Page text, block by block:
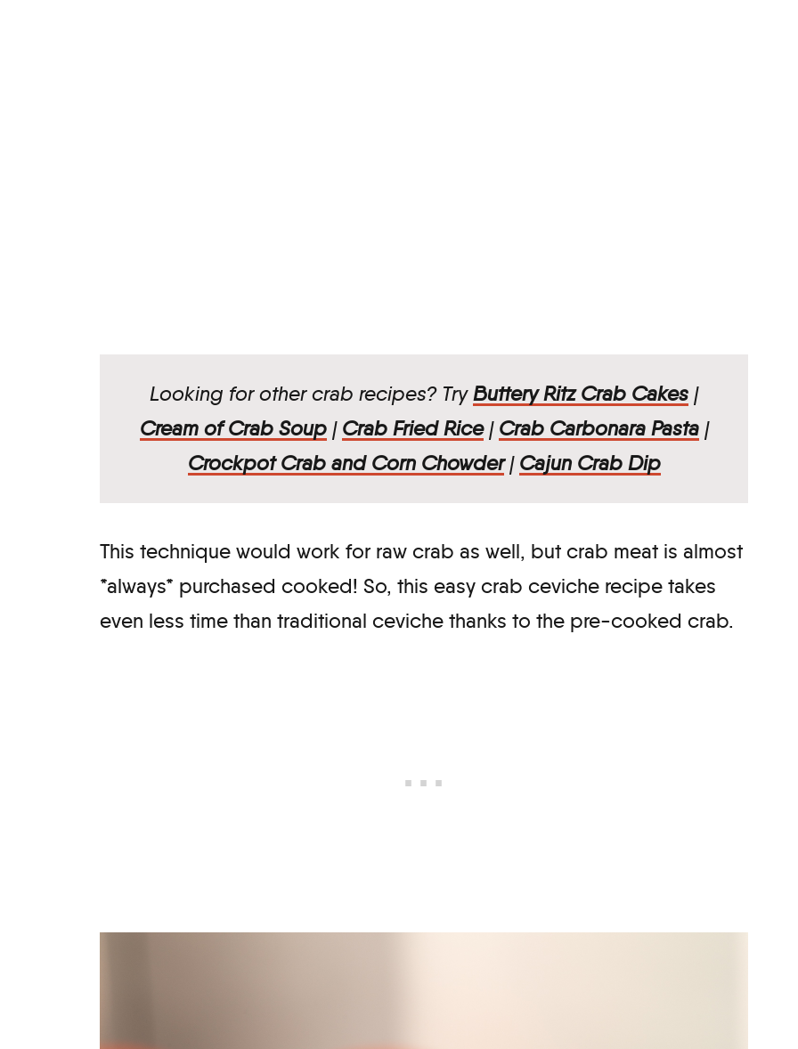
Looking for other crab recipes? TryButtery Ritz Crab Cakes |
Cream of Crab Soup| Crab Fried Rice| Crab Carbonara Pasta|
Crockpot Crab and Corn Chowder| Cajun Crab Dip
This technique would work for raw crab as well, but crab meat is almost
*always* purchased cooked! So, this easy crab ceviche recipe takes
even less time than traditional ceviche thanks to the pre-cooked crab.